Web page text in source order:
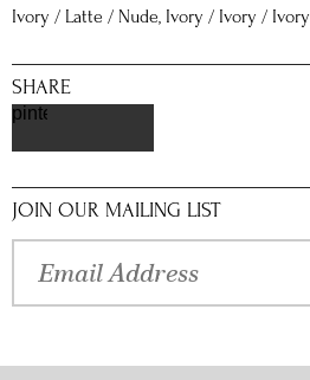
Ivory / Latte / Nude, Ivory / Ivory / Ivory
SHARE
pinterest
JOIN OUR MAILING LIST